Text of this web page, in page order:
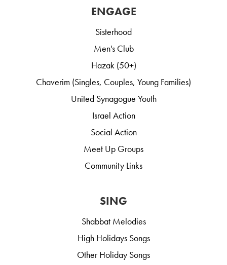
ENGAGE
Sisterhood
Men's Club
Hazak (50+)
Chaverim (Singles, Couples, Young Families)
United Synagogue Youth
Israel Action
Social Action
Meet Up Groups
Community Links
SING
Shabbat Melodies
High Holidays Songs
Other Holiday Songs